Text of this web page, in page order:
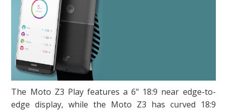
The Moto Z3 Play features a 6" 18:9 near edge-to-
edge display, while the Moto Z3 has curved 18:9